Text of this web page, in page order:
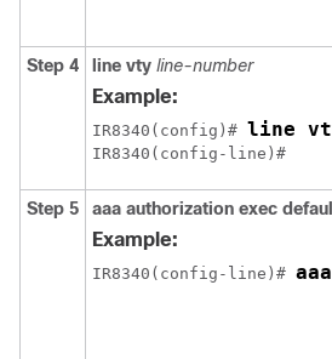
Step 4 line vty line-number
Example:
IR8340(config)# line
IR8340(config-line)#
Step 5 aaa authorization exec
Example:
IR8340(config-line)#